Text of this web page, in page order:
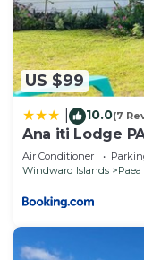
US $99
10.0(7
Ana iti Lodge
Air Conditioner
Windward Islands
Paea